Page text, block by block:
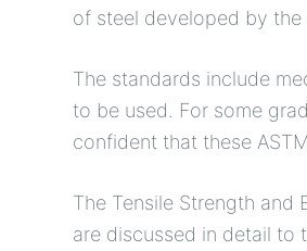
of steel developed by the
The standards include
to be used. For some
confident that these
The Tensile Strength and
are discussed in detail to